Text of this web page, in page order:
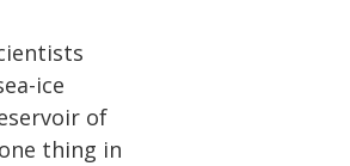
ice
of
thing in